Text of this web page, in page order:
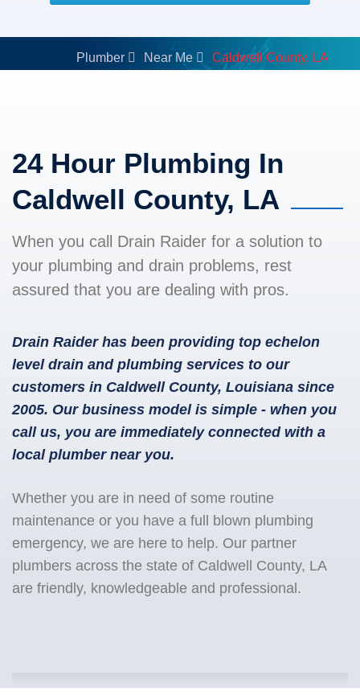
Plumber Near Me Caldwell County, LA
24 Hour Plumbing In
Caldwell County, LA
When you call Drain Raider for a solution to
your plumbing and drain problems, rest
assured that you are dealing with pros.
Drain Raider has been providing top echelon
level drain and plumbing services to our
customers in Caldwell County, Louisiana since
2005. Our business model is simple - when you
call us, you are immediately connected with a
local plumber near you.
Whether you are in need of some routine
maintenance or you have a full blown plumbing
emergency, we are here to help. Our partner
plumbers across the state of Caldwell County, LA
are friendly, knowledgeable and professional.